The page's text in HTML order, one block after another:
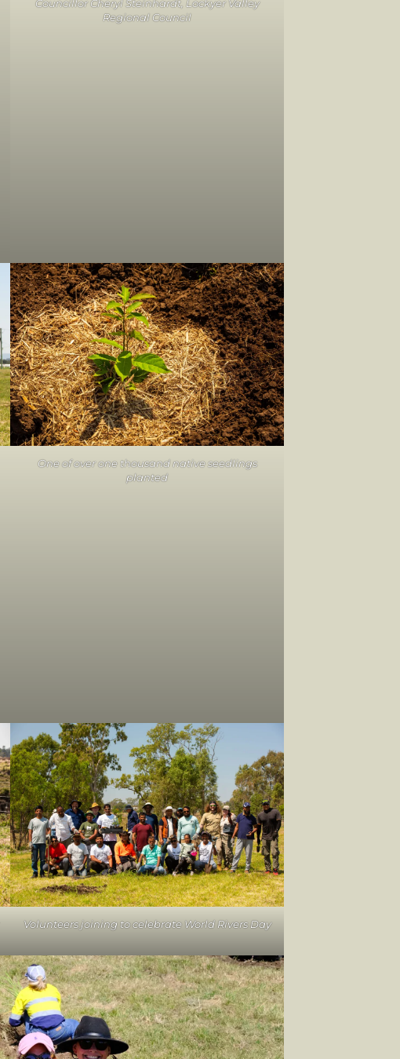
Councillor Cheryl Steinhardt, Lockyer Valley
Regional Council
One of over one thousand native seedlings
planted
Volunteers joining to celebrate World Rivers Day